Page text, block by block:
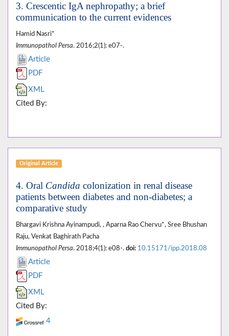
3. Crescentic IgA nephropathy; a brief
communication to the current evidences
Hamid Nasri*
Immunopathol Persa. 2016;2(1): e07-.
Article
PDF
XML
Cited By:
Original Article
4. Oral Candida colonization in renal disease
patients between diabetes and non-diabetes; a
comparative study
Bhargavi Krishna Ayinampudi, , Aparna Rao Chervu*, Sree Bhushan
Raju, Venkat Baghirath Pacha
Immunopathol Persa. 2018;4(1): e08-. doi: 10.15171/ipp.2018.08
Article
PDF
XML
Cited By:
4